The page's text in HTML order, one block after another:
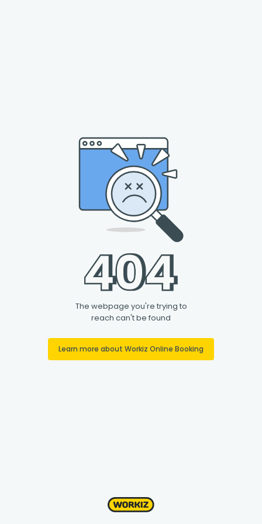
The webpage you're trying to
reach can't be found
Learn more about Workiz Online Booking